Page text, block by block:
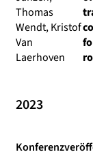
Thomas
Wendt, Kristof
Van
Laerhoven
2023